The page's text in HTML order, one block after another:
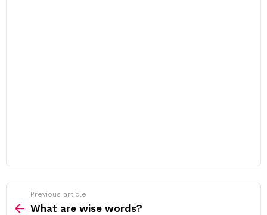
more
Previous article
What are wise words?